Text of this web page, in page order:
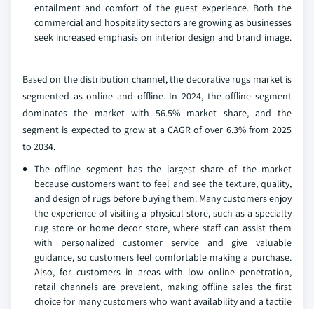
entailment and comfort of the guest experience. Both the
commercial and hospitality sectors are growing as businesses
seek increased emphasis on interior design and brand image.
Based on the distribution channel, the decorative rugs market is
segmented as online and offline. In 2024, the offline segment
dominates the market with 56.5% market share, and the
segment is expected to grow at a CAGR of over 6.3% from 2025
to 2034.
The offline segment has the largest share of the market
because customers want to feel and see the texture, quality,
and design of rugs before buying them. Many customers enjoy
the experience of visiting a physical store, such as a specialty
rug store or home decor store, where staff can assist them
with personalized customer service and give valuable
guidance, so customers feel comfortable making a purchase.
Also, for customers in areas with low online penetration,
retail channels are prevalent, making offline sales the first
choice for many customers who want availability and a tactile